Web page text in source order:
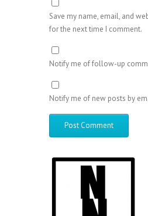
Save my name, email, and
for the next time I comment.
Notify me of follow-up
Notify me of new posts by